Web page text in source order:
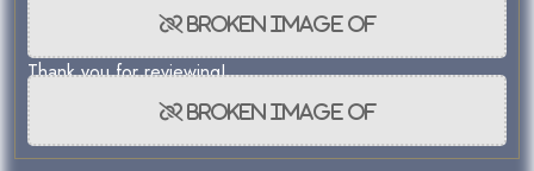
Thank you for reviewing!